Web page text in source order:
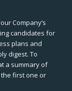
Company’s
candidates for
plans and
digest. To
a summary of
first one or